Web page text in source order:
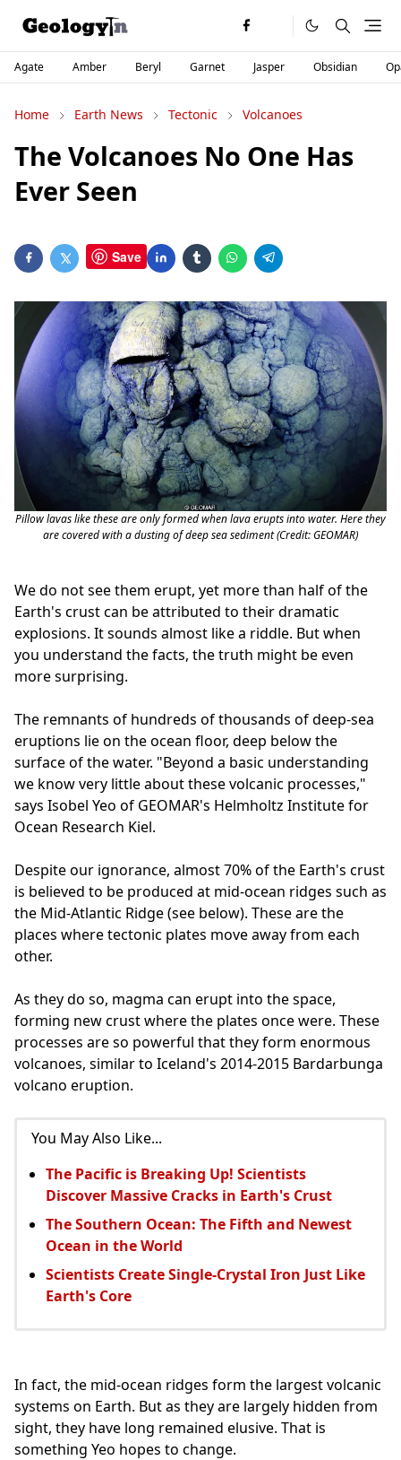
Agate Amber Beryl Garnet Jasper Obsidian
Home Earth News Tectonic Volcanoes
The Volcanoes No One Has
Ever Seen
Save
Pillow lavas like these are only formed when lava erupts into water. Here they
are covered with a dusting of deep sea sediment (Credit: GEOMAR)
We do not see them erupt, yet more than half of the
Earth's crust can be attributed to their dramatic
explosions. It sounds almost like a riddle. But when
you understand the facts, the truth might be even
more surprising.
The remnants of hundreds of thousands of deep-sea
eruptions lie on the ocean floor, deep below the
surface of the water. "Beyond a basic understanding
we know very little about these volcanic processes,"
says Isobel Yeo of GEOMAR's Helmholtz Institute for
Ocean Research Kiel.
Despite our ignorance, almost 70% of the Earth's crust
is believed to be produced at mid-ocean ridges such as
the Mid-Atlantic Ridge (see below). These are the
places where tectonic plates move away from each
other.
As they do so, magma can erupt into the space,
forming new crust where the plates once were. These
processes are so powerful that they form enormous
volcanoes, similar to Iceland's 2014-2015 Bardarbunga
volcano eruption.
You May Also Like...
The Pacific is Breaking Up! Scientists
Discover Massive Cracks in Earth's Crust
The Southern Ocean: The Fifth and Newest
Ocean in the World
Scientists Create Single-Crystal Iron Just Like
Earth's Core
In fact, the mid-ocean ridges form the largest volcanic
systems on Earth. But as they are largely hidden from
sight, they have long remained elusive. That is
something Yeo hopes to change.